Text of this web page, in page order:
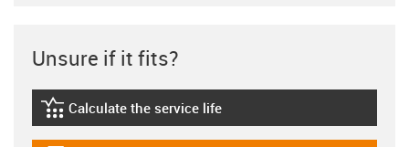
Unsure if it fits?
igus-icon-lebensdauerrechner
Calculate the service life